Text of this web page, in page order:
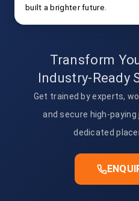
built a brighter future.
Transform
Industry-Ready
Get trained by experts,
and secure high-
dedicated